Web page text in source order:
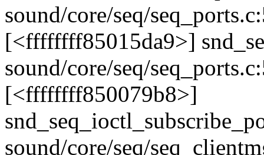
sound/core/seq/
[<ffffffff85015da9>]
sound/core/seq/
[<ffffffff850079b8>]
sound/core/seq/